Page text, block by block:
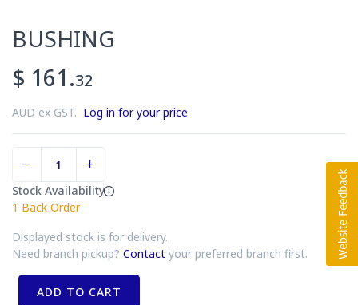
BUSHING
$ 161.32
AUD ex GST. Log in for your price
Stock Availability
1 Back Order
Displayed stock is for delivery.
Need branch pickup? Contact your preferred branch first.
ADD TO CART